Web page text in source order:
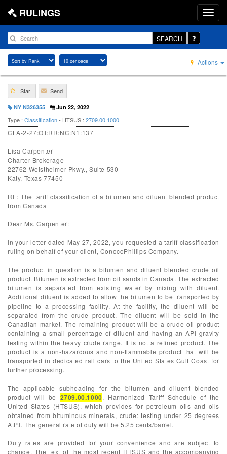
RULINGS
SEARCH
Actions
Star Send
NY N326355 Jun 22, 2022
Type : Classification• HTSUS : 2709.00.1000
CLA-2-27:OT:RR:NC:N1:137
Lisa Carpenter
Charter Brokerage
22762 Weistheimer Pkwy., Suite 530
Katy, Texas 77450
RE: The tariff classification of a bitumen and diluent blended product
from Canada
Dear Ms. Carpenter:
In your letter dated May 27, 2022, you requested a tariff classification
ruling on behalf of your client, ConocoPhillips Company.
The product in question is a bitumen and diluent blended crude oil
product. Bitumen is extracted from oil sands in Canada. The extracted
bitumen is separated from existing water by mixing with diluent.
Additional diluent is added to allow the bitumen to be transported by
pipeline to a processing facility. At the facility, the diluent will be
separated from the crude product. The diluent will be sold in the
Canadian market. The remaining product will be a crude oil product
containing a small percentage of diluent and having an API gravity
testing within the heavy crude range. It is not a refined product. The
product is a non-hazardous and non-flammable product that will be
transported in dedicated rail cars to the United States Gulf Coast for
further processing.
The applicable subheading for the bitumen and diluent blended
product will be 2709.00.1000, Harmonized Tariff Schedule of the
United States (HTSUS), which provides for petroleum oils and oils
obtained from bituminous minerals, crude: testing under 25 degrees
A.P.I. The general rate of duty will be 5.25 cents/barrel.
Duty rates are provided for your convenience and are subject to
change. The text of the most recent HTSUS and the accompanying